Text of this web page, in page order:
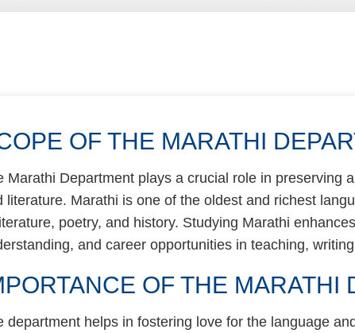
OF THE MARATHI
Marathi Department plays a crucial role in preserving
literature. Marathi is one of the oldest and richest
poetry, and history. Studying Marathi
and career opportunities in teaching,
OF THE MARATHI
department helps in fostering love for the language